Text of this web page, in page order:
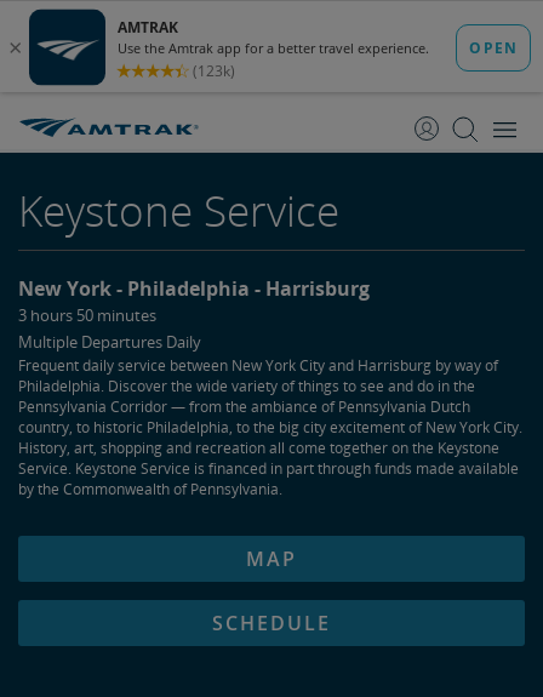
Content
Navigation
Keystone Service
New York Philadelphia Harrisburg
3 hours 50 minutes
Multiple Departures Daily
Frequent daily service between New York City and Harrisburg by way of
Philadelphia. Discover the wide variety of things to see and do in the
Pennsylvania Corridor — from the ambiance of Pennsylvania Dutch
country, to historic Philadelphia, to the big city excitement of New York City.
History, art, shopping and recreation all come together on the Keystone
Service. Keystone Service is financed in part through funds made available
by the Commonwealth of Pennsylvania.
MAP
SCHEDULE